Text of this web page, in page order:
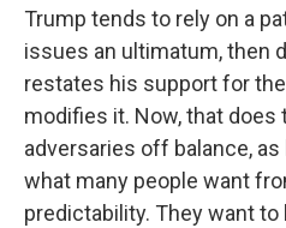
Trump tends to rely on a
issues an ultimatum, then
restates his support for
modifies it. Now, that does
adversaries off balance,
what many people want
predictability. They want